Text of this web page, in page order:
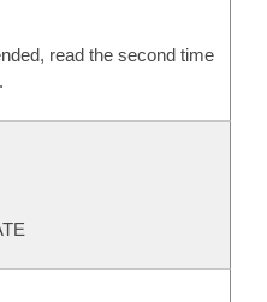
read the second time